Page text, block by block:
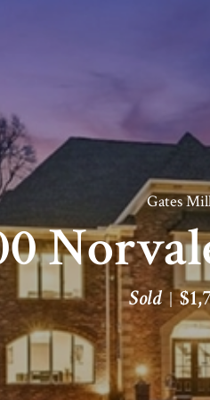
Gates
Sold